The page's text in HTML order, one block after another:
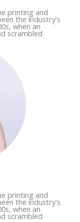
printing and
the industry's
when an
scrambled
printing and
the industry's
when an
scrambled